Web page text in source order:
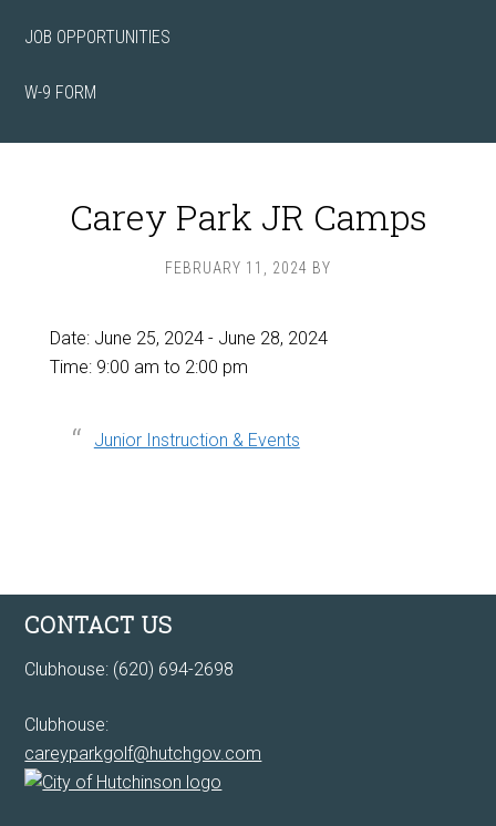
JOB OPPORTUNITIES
W-9 FORM
Carey Park JR Camps
FEBRUARY 11, 2024 BY
Date: June 25, 2024- June 28, 2024
Time: 9:00 am to 2:00 pm
Junior Instruction & Events
Footer
CONTACT US
Clubhouse: (620) 694-2698
Clubhouse:
careyparkgolf@hutchgov.com